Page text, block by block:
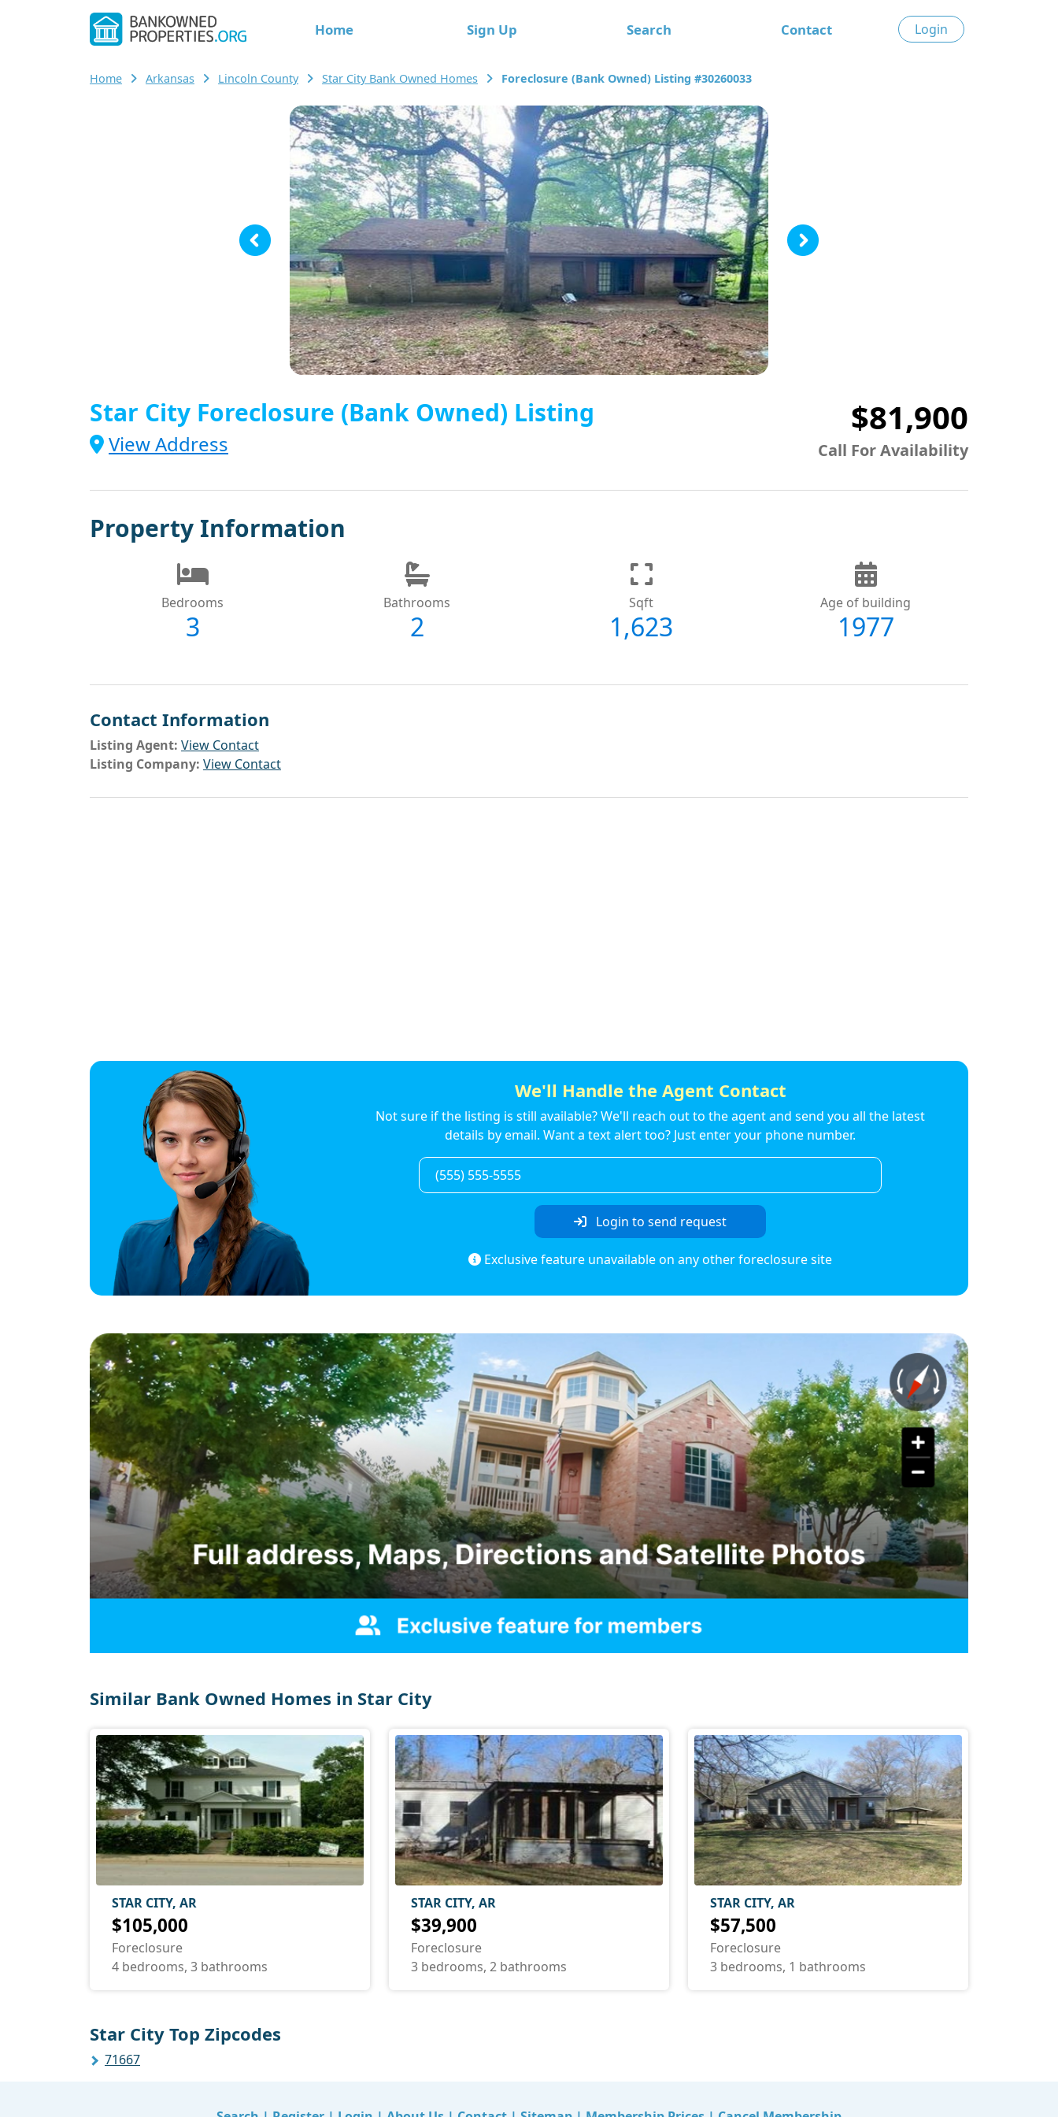
Home Sign Up Search Contact Login
Home Arkansas Lincoln County Star City Bank Owned Homes Foreclosure (Bank Owned) Listing #30260033
Star City Foreclosure (Bank Owned) Listing
View Address
$81,900
Call For Availability
Property Information
Bedrooms
3
Bathrooms
2
Sqft
1,623
Age of building
1977
Contact Information
Listing Agent: View Contact
Listing Company: View Contact
We'll Handle the Agent Contact
Not sure if the listing is still available? We'll reach out to the agent and send you all the latest
details by email. Want a text alert too? Just enter your phone number.
Login to send request
Exclusive feature unavailable on any other foreclosure site
Similar Bank Owned Homes in Star City
STAR CITY, AR
$105,000
Foreclosure
4 bedrooms, 3 bathrooms
STAR CITY, AR
$39,900
Foreclosure
3 bedrooms, 2 bathrooms
STAR CITY, AR
$57,500
Foreclosure
3 bedrooms, 1 bathrooms
Star City Top Zipcodes
71667